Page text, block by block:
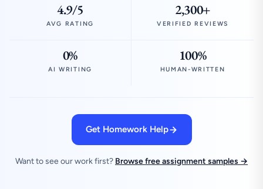
4.9/5
AVG RATING
2,300+
VERIFIED REVIEWS
0%
AI WRITING
100%
HUMAN-WRITTEN
Get Homework Help
Want to see our work first? Browse free assignment samples →